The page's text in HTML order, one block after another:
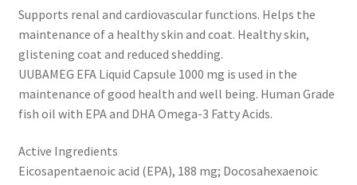
Supports renal and cardiovascular functions. Helps the
maintenance of a healthy skin and coat. Healthy skin,
glistening coat and reduced shedding.
UUBAMEG EFA Liquid Capsule 1000 mg is used in the
maintenance of good health and well being. Human Grade
fish oil with EPA and DHA Omega-3 Fatty Acids.
Active Ingredients
Eicosapentaenoic acid (EPA), 188 mg; Docosahexaenoic